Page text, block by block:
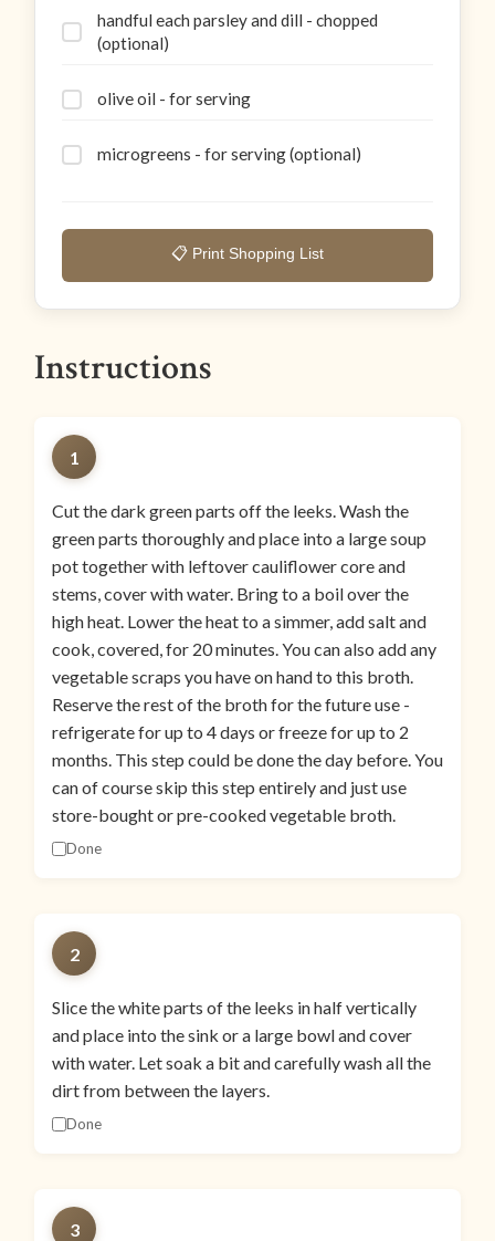
handful each parsley and dill - chopped
(optional)
olive oil - for serving
microgreens - for serving (optional)
📋 Print Shopping List
Instructions
1
Cut the dark green parts off the leeks. Wash the
green parts thoroughly and place into a large soup
pot together with leftover cauliflower core and
stems, cover with water. Bring to a boil over the
high heat. Lower the heat to a simmer, add salt and
cook, covered, for 20 minutes. You can also add any
vegetable scraps you have on hand to this broth.
Reserve the rest of the broth for the future use -
refrigerate for up to 4 days or freeze for up to 2
months. This step could be done the day before. You
can of course skip this step entirely and just use
store-bought or pre-cooked vegetable broth.
Done
2
Slice the white parts of the leeks in half vertically
and place into the sink or a large bowl and cover
with water. Let soak a bit and carefully wash all the
dirt from between the layers.
Done
3